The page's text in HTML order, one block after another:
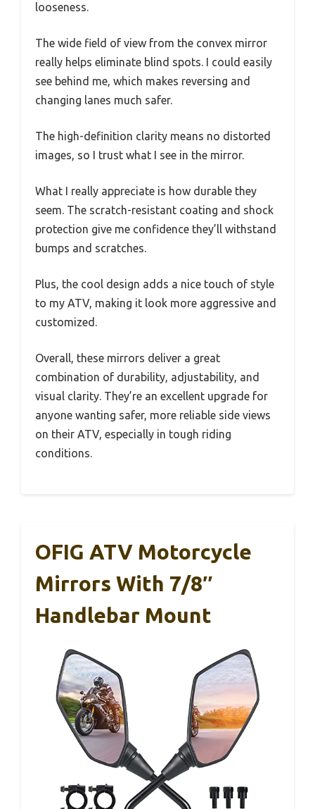
looseness.
The wide field of view from the convex mirror
really helps eliminate blind spots. I could easily
see behind me, which makes reversing and
changing lanes much safer.
The high-definition clarity means no distorted
images, so I trust what I see in the mirror.
What I really appreciate is how durable they
seem. The scratch-resistant coating and shock
protection give me confidence they’ll withstand
bumps and scratches.
Plus, the cool design adds a nice touch of style
to my ATV, making it look more aggressive and
customized.
Overall, these mirrors deliver a great
combination of durability, adjustability, and
visual clarity. They’re an excellent upgrade for
anyone wanting safer, more reliable side views
on their ATV, especially in tough riding
conditions.
OFIG ATV Motorcycle
Mirrors With 7/8″
Handlebar Mount